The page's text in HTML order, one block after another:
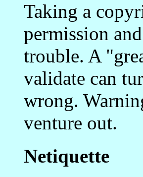
Taking a
permission
trouble. A
validate can
wrong.
venture out.
Netiquette